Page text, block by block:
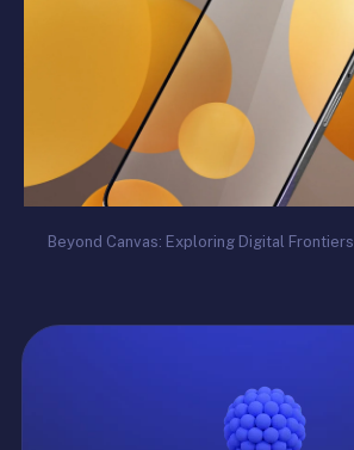
Beyond Canvas: Exploring Digital Frontiers